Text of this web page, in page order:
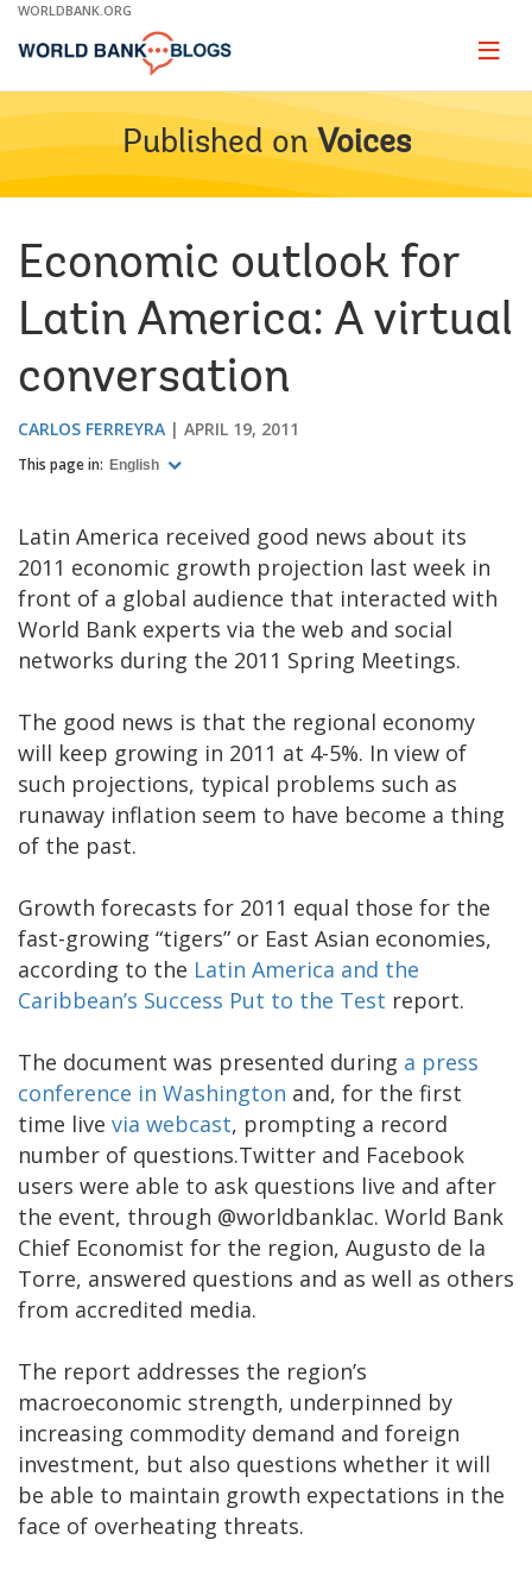
Skip
Main
WORLDBANK.ORG
Page
Published on Voices
Economic outlook for
Latin America: A virtual
conversation
CARLOS FERREYRA APRIL 19, 2011
This page in: English
Latin America received good news about its
2011 economic growth projection last week in
front of a global audience that interacted with
World Bank experts via the web and social
networks during the 2011 Spring Meetings.
The good news is that the regional economy
will keep growing in 2011 at 4-5%. In view of
such projections, typical problems such as
runaway inflation seem to have become a thing
of the past.
Growth forecasts for 2011 equal those for the
fast-growing “tigers” or East Asian economies,
according to the Latin America and the
Caribbean’s Success Put to the Test report.
The document was presented during a press
conference in Washington and, for the first
time live via webcast, prompting a record
number of questions.Twitter and Facebook
users were able to ask questions live and after
the event, through @worldbanklac. World Bank
Chief Economist for the region, Augusto de la
Torre, answered questions and as well as others
from accredited media.
The report addresses the region’s
macroeconomic strength, underpinned by
increasing commodity demand and foreign
investment, but also questions whether it will
be able to maintain growth expectations in the
face of overheating threats.